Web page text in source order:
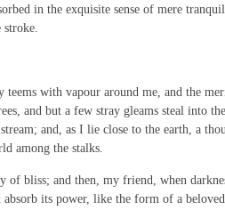
in the exquisite sense of mere
stroke.
with vapour around me, and the
and but a few stray gleams steal into
and, as I lie close to the earth, a
among the stalks.
of bliss; and then, my friend, when
absorb its power, like the form of a